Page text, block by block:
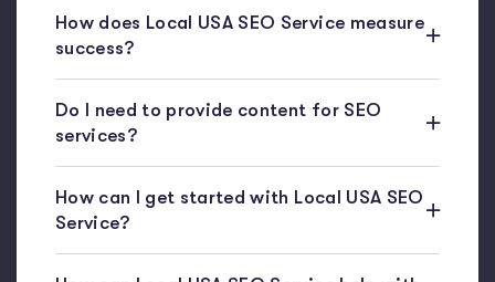
How does Local USA SEO Service measure
success?
Do I need to provide content for SEO
services?
How can I get started with Local USA SEO
Service?